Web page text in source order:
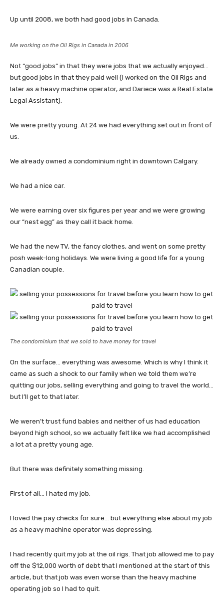
Up until 2008, we both had good jobs in Canada.
Me working on the Oil Rigs in Canada in 2006
Not “good jobs” in that they were jobs that we actually enjoyed…
but good jobs in that they paid well (I worked on the Oil Rigs and
later as a heavy machine operator, and Dariece was a Real Estate
Legal Assistant).
We were pretty young. At 24 we had everything set out in front of
us.
We already owned a condominium right in downtown Calgary.
We had a nice car.
We were earning over six figures per year and we were growing
our “nest egg” as they call it back home.
We had the new TV, the fancy clothes, and went on some pretty
posh week-long holidays. We were living a good life for a young
Canadian couple.
The condominium that we sold to have money for travel
On the surface… everything was awesome. Which is why I think it
came as such a shock to our family when we told them we’re
quitting our jobs, selling everything and going to travel the world…
but I’ll get to that later.
We weren’t trust fund babies and neither of us had education
beyond high school, so we actually felt like we had accomplished
a lot at a pretty young age.
But there was definitely something missing.
First of all… I hated my job.
I loved the pay checks for sure… but everything else about my job
as a heavy machine operator was depressing.
I had recently quit my job at the oil rigs. That job allowed me to pay
off the $12,000 worth of debt that I mentioned at the start of this
article, but that job was even worse than the heavy machine
operating job so I had to quit.